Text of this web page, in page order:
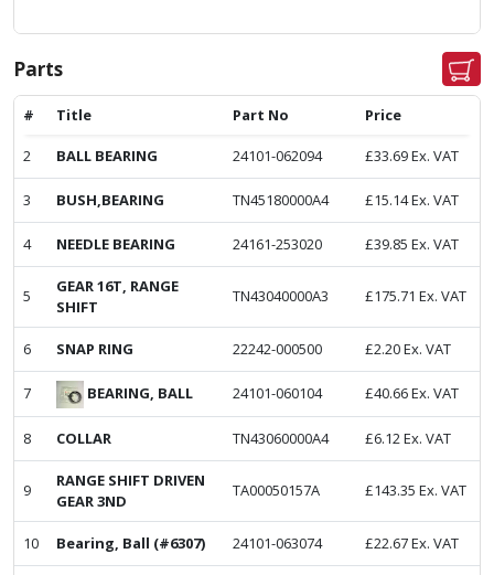
Parts
# Title Part No Price
2 BALL BEARING 24101-062094 £33.69Ex. VAT
3 BUSH,BEARING TN45180000A4 £15.14Ex. VAT
4 NEEDLE BEARING 24161-253020 £39.85 Ex. VAT
5
GEAR 16T, RANGE
SHIFT
TN43040000A3 £175.71 Ex. VAT
6 SNAP RING 22242-000500 £2.20Ex. VAT
7 BEARING, BALL 24101-060104 £40.66Ex. VAT
8 COLLAR TN43060000A4 £6.12Ex. VAT
9
RANGE SHIFT DRIVEN
GEAR 3ND
TA00050157A £143.35 Ex. VAT
10 Bearing, Ball (#6307) 24101-063074 £22.67Ex. VAT